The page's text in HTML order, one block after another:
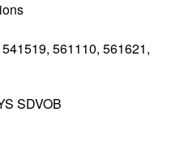
561110, 561621,
SDVOB